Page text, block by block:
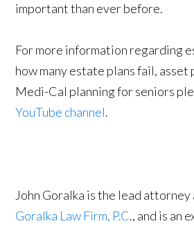
important than ever before.
For more information regarding
how many estate plans fail,
Medi-Cal planning for seniors
YouTube channel.
John Goralka is the lead
Goralka Law Firm, P.C., and is an